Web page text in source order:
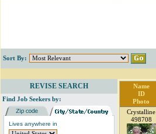
Sort By:
REVISE SEARCH
Find Job Seekers by:
Lives anywhere in
Name
ID
Photo
Crystalline
498708